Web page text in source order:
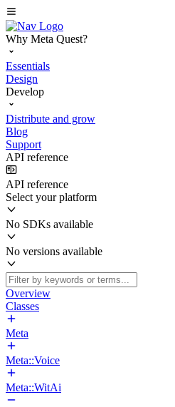
Why Meta Quest?
Essentials
Design
Develop
Distribute and grow
Blog
Support
API reference
API reference
Select your platform
No SDKs available
No versions available
Overview
Classes
Meta
Meta::Voice
Meta::WitAi